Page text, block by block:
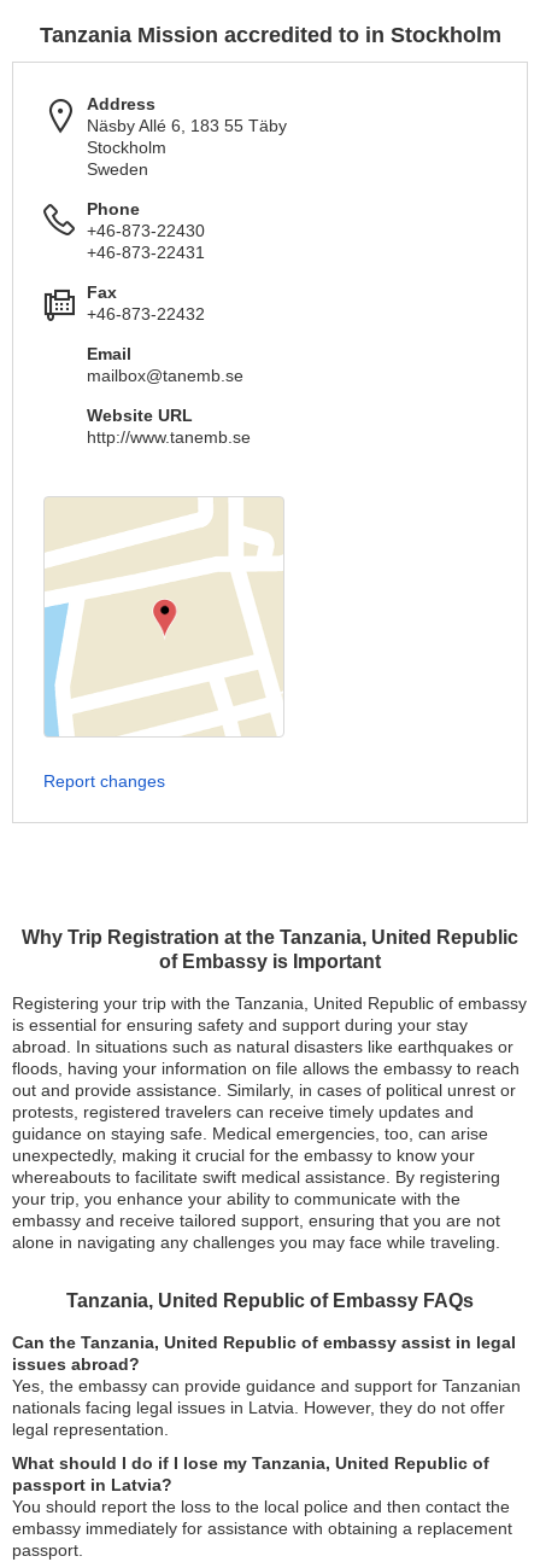
Why Trip Registration at the Tanzania, United Republic
of Embassy is Important
Registering your trip with the Tanzania, United Republic of embassy
is essential for ensuring safety and support during your stay
abroad. In situations such as natural disasters like earthquakes or
floods, having your information on file allows the embassy to reach
out and provide assistance. Similarly, in cases of political unrest or
protests, registered travelers can receive timely updates and
guidance on staying safe. Medical emergencies, too, can arise
unexpectedly, making it crucial for the embassy to know your
whereabouts to facilitate swift medical assistance. By registering
your trip, you enhance your ability to communicate with the
embassy and receive tailored support, ensuring that you are not
alone in navigating any challenges you may face while traveling.
Tanzania, United Republic of Embassy FAQs
Can the Tanzania, United Republic of embassy assist in legal
issues abroad?
Yes, the embassy can provide guidance and support for Tanzanian
nationals facing legal issues in Latvia. However, they do not offer
legal representation.
What should I do if I lose my Tanzania, United Republic of
passport in Latvia?
You should report the loss to the local police and then contact the
embassy immediately for assistance with obtaining a replacement
passport.
Tanzania Mission accredited to in Stockholm
Address
Näsby Allé 6, 183 55 Täby
Stockholm
Sweden
Phone
+46-873-22430
+46-873-22431
Fax
+46-873-22432
Email
mailbox@tanemb.se
Website URL
http://www.tanemb.se
Report changes